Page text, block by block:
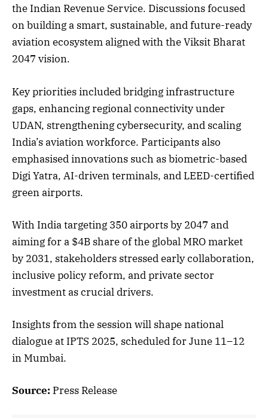
the Indian Revenue Service. Discussions focused
on building a smart, sustainable, and future-ready
aviation ecosystem aligned with the Viksit Bharat
2047 vision.
Key priorities included bridging infrastructure
gaps, enhancing regional connectivity under
UDAN, strengthening cybersecurity, and scaling
India’s aviation workforce. Participants also
emphasised innovations such as biometric-based
Digi Yatra, AI-driven terminals, and LEED-certified
green airports.
With India targeting 350 airports by 2047 and
aiming for a $4B share of the global MRO market
by 2031, stakeholders stressed early collaboration,
inclusive policy reform, and private sector
investment as crucial drivers.
Insights from the session will shape national
dialogue at IPTS 2025, scheduled for June 11–12
in Mumbai.
Source: Press Release